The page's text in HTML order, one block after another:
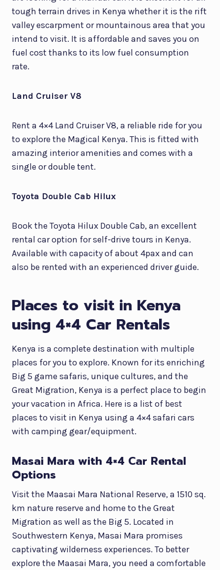
tough terrain drives in Kenya whether it is the rift
valley escarpment or mountainous area that you
intend to visit. It is affordable and saves you on
fuel cost thanks to its low fuel consumption
rate.
Land Cruiser V8
Rent a 4×4 Land Cruiser V8, a reliable ride for you
to explore the Magical Kenya. This is fitted with
amazing interior amenities and comes with a
single or double tent.
Toyota Double Cab Hilux
Book the Toyota Hilux Double Cab, an excellent
rental car option for self-drive tours in Kenya.
Available with capacity of about 4pax and can
also be rented with an experienced driver guide.
Places to visit in Kenya
using 4×4 Car Rentals
Kenya is a complete destination with multiple
places for you to explore. Known for its enriching
Big 5 game safaris, unique cultures, and the
Great Migration, Kenya is a perfect place to begin
your vacation in Africa. Here is a list of best
places to visit in Kenya using a 4×4 safari cars
with camping gear/equipment.
Masai Mara with 4×4 Car Rental
Options
Visit the Maasai Mara National Reserve, a 1510 sq.
km nature reserve and home to the Great
Migration as well as the Big 5. Located in
Southwestern Kenya, Masai Mara promises
captivating wilderness experiences. To better
explore the Maasai Mara, you need a comfortable